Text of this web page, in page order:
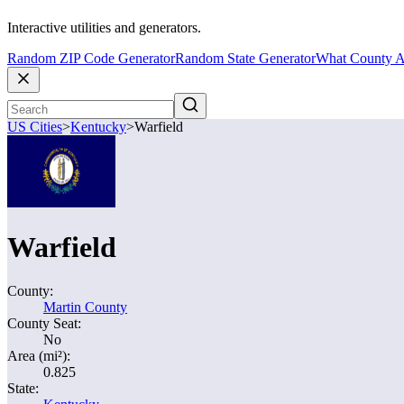
Interactive utilities and generators.
Random ZIP Code GeneratorRandom State GeneratorWhat County
US Cities>Kentucky>Warfield
Warfield
County:
Martin County
County Seat:
No
Area (mi²):
0.825
State: